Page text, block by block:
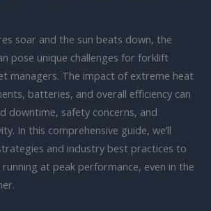
soar and the sun beats down, the
pose unique challenges for forklift
managers. The impact of extreme heat
batteries, and overall efficiency can
downtime, safety concerns, and
In this comprehensive guide, we’ll
and industry best practices to
at peak performance, even in the